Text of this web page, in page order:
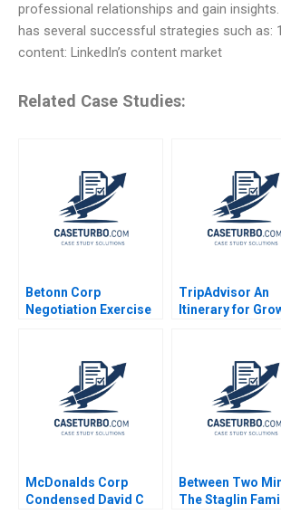
professional relationships and gain
has several successful strategies such as:
content: LinkedIn’s content market
Related Case Studies:
Betonn Corp
Negotiation Exercise
TripAdvisor An
Itinerary for
L Ma 2019
McDonalds Corp
Condensed David C
Between Two
The Staglin